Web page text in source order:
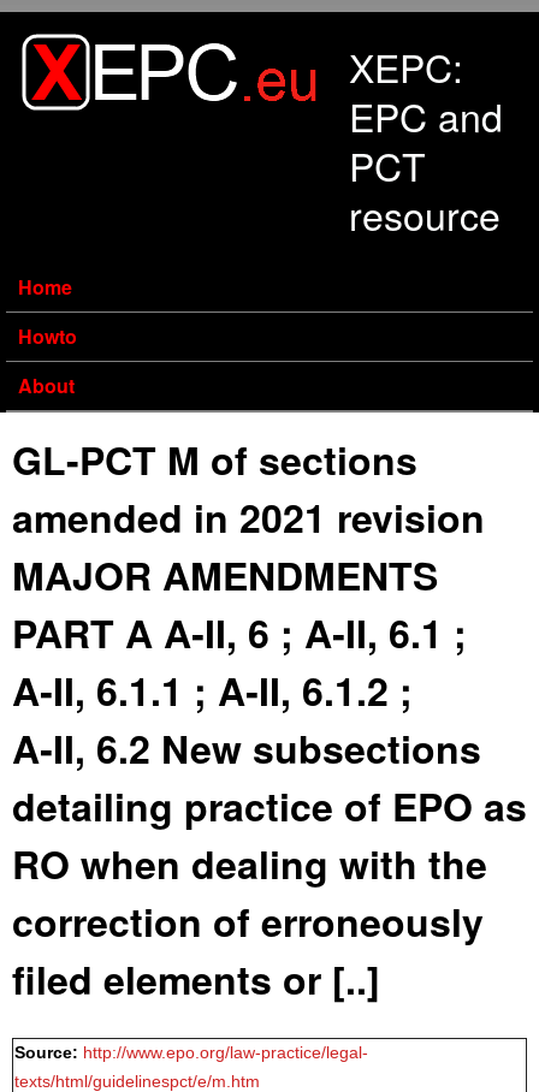
XEPC:
EPC and
PCT
resource
Home
Howto
About
GL-PCT M of sections
amended in 2021 revision
MAJOR AMENDMENTS
PART A A‑II, 6 ; A‑II, 6.1 ;
A‑II, 6.1.1 ; A‑II, 6.1.2 ;
A‑II, 6.2 New subsections
detailing practice of EPO as
RO when dealing with the
correction of erroneously
filed elements or [..]
Source: http://www.epo.org/law-practice/legal-
texts/html/guidelinespct/e/m.htm